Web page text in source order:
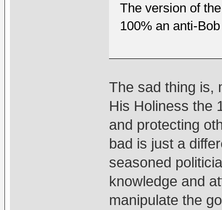
The version of
100% an anti-
The sad thing is,
His Holiness the
and protecting
bad is just a
seasoned
knowledge and
manipulate the